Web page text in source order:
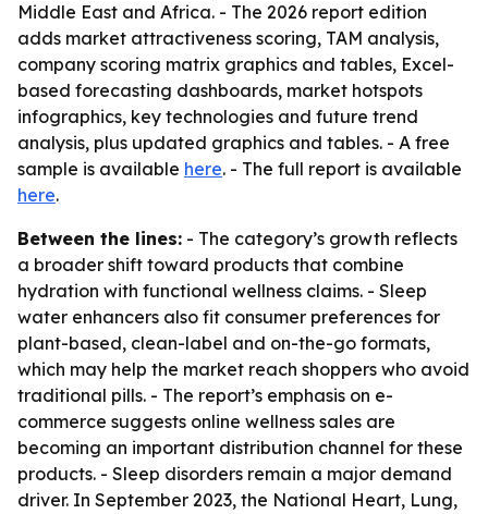
Middle East and Africa. - The 2026 report edition
adds market attractiveness scoring, TAM analysis,
company scoring matrix graphics and tables, Excel-
based forecasting dashboards, market hotspots
infographics, key technologies and future trend
analysis, plus updated graphics and tables. - A free
sample is available here. - The full report is available
here.
Between the lines: - The category’s growth reflects
a broader shift toward products that combine
hydration with functional wellness claims. - Sleep
water enhancers also fit consumer preferences for
plant-based, clean-label and on-the-go formats,
which may help the market reach shoppers who avoid
traditional pills. - The report’s emphasis on e-
commerce suggests online wellness sales are
becoming an important distribution channel for these
products. - Sleep disorders remain a major demand
driver. In September 2023, the National Heart, Lung,